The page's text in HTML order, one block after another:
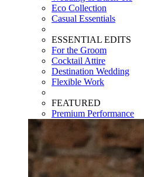
Eco Collection
Casual Essentials
ESSENTIAL EDITS
For the Groom
Cocktail Attire
Destination Wedding
Flexible Work
FEATURED
Premium Performance